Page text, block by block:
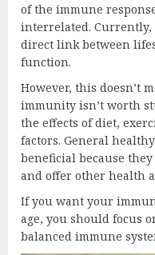
of the immune
interrelated.
direct link between
function.
However, this doesn’t
immunity isn’t worth
the effects of diet,
factors. General
beneficial because
and offer other health
If you want your
age, you should focus
balanced immune